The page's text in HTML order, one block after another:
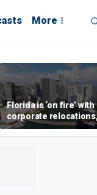
More
Florida is ‘on fire’ with
corporate
experts say